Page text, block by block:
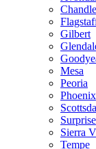
Gilbert
Mesa
Peoria
Phoenix
Surprise
Sierra
Tempe